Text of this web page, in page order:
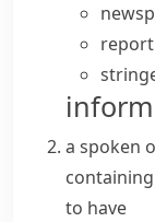
report
a spoken
to have